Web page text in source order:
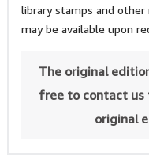
library stamps and other
may be available upon
The original
free to contact
original